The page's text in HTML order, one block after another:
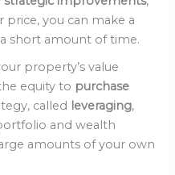
price, you can make a
short amount of time.
property’s value
equity to purchase
called leveraging,
and wealth
amounts of your own